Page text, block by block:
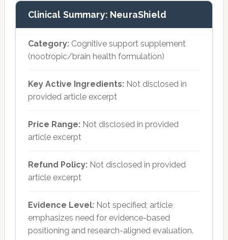
Clinical Summary: NeuraShield
Category:Cognitive support supplement
(nootropic/brain health formulation)
Key Active Ingredients:Not disclosed in
provided article excerpt
Price Range:Not disclosed in provided
article excerpt
Refund Policy:Not disclosed in provided
article excerpt
Evidence Level:Not specified; article
emphasizes need for evidence-based
positioning and research-aligned evaluation.